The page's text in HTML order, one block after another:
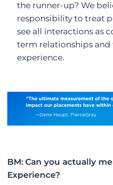
the runner-up? We
responsibility to treat
see all interactions as
term relationships and
experience.
BM: Can you actually
Experience?